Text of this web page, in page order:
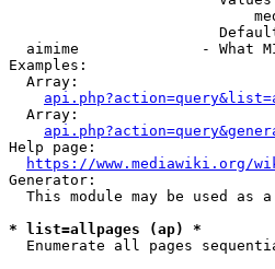
aimime              - What
Examples:
  Array:
  Array:
Help page:
https://www.mediawiki.org/
Generator:
This module may be used as
* list=allpages (ap) *
Enumerate all pages